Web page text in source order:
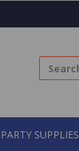
PARTY SUPPLIES